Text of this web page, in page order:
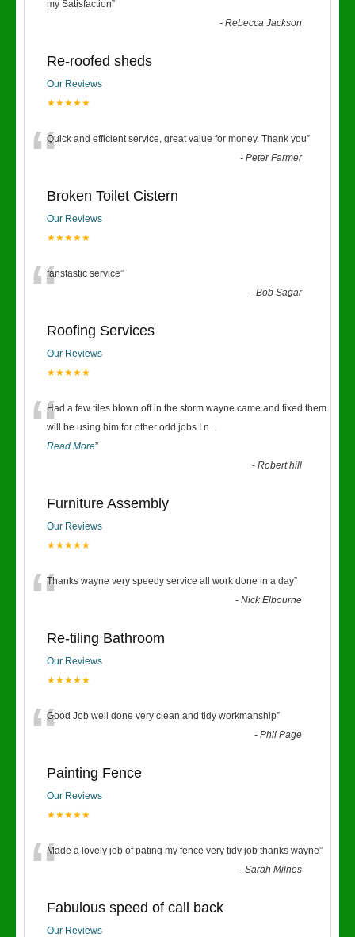
my Satisfaction”
-Rebecca Jackson
Re-roofed sheds
Our Reviews
★★★★★
“Quick and efficient service, great value for money. Thank you”
-Peter Farmer
Broken Toilet Cistern
Our Reviews
★★★★★
“fanstastic service”
-Bob Sagar
Roofing Services
Our Reviews
★★★★★
“Had a few tiles blown off in the storm wayne came and fixed them
will be using him for other odd jobs I n...
Read More”
-Robert hill
Furniture Assembly
Our Reviews
★★★★★
“Thanks wayne very speedy service all work done in a day”
-Nick Elbourne
Re-tiling Bathroom
Our Reviews
★★★★★
“Good Job well done very clean and tidy workmanship”
-Phil Page
Painting Fence
Our Reviews
★★★★★
“Made a lovely job of pating my fence very tidy job thanks wayne”
-Sarah Milnes
Fabulous speed of call back
Our Reviews